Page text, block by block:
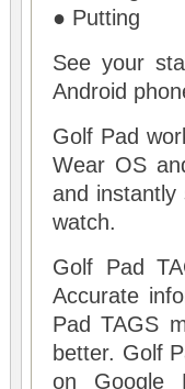
● Putting
See your
Android
Golf Pad
Wear OS
and
watch.
Golf Pad
Accurate
Pad TAGS
better. Golf
on Google